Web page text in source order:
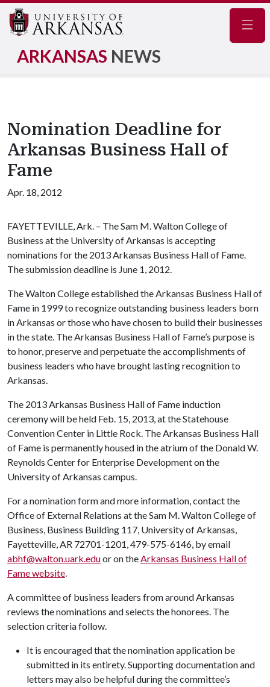
ARKANSAS NEWS
Nomination Deadline for
Arkansas Business Hall of
Fame
Apr. 18, 2012
FAYETTEVILLE, Ark. – The Sam M. Walton College of
Business at the University of Arkansas is accepting
nominations for the 2013 Arkansas Business Hall of Fame.
The submission deadline is June 1, 2012.
The Walton College established the Arkansas Business Hall of
Fame in 1999 to recognize outstanding business leaders born
in Arkansas or those who have chosen to build their businesses
in the state. The Arkansas Business Hall of Fame’s purpose is
to honor, preserve and perpetuate the accomplishments of
business leaders who have brought lasting recognition to
Arkansas.
The 2013 Arkansas Business Hall of Fame induction
ceremony will be held Feb. 15, 2013, at the Statehouse
Convention Center in Little Rock. The Arkansas Business Hall
of Fame is permanently housed in the atrium of the Donald W.
Reynolds Center for Enterprise Development on the
University of Arkansas campus.
For a nomination form and more information, contact the
Office of External Relations at the Sam M. Walton College of
Business, Business Building 117, University of Arkansas,
Fayetteville, AR 72701-1201, 479-575-6146, by email
abhf@walton.uark.eduor on theArkansas Business Hall of
Fame website.
A committee of business leaders from around Arkansas
reviews the nominations and selects the honorees. The
selection criteria follow.
It is encouraged that the nomination application be
submitted in its entirety. Supporting documentation and
letters may also be helpful during the committee’s